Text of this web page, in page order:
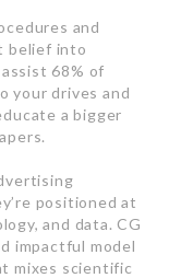
and
belief into
68% of
your drives and
a bigger
positioned at
and data. CG
impactful model
mixes scientific